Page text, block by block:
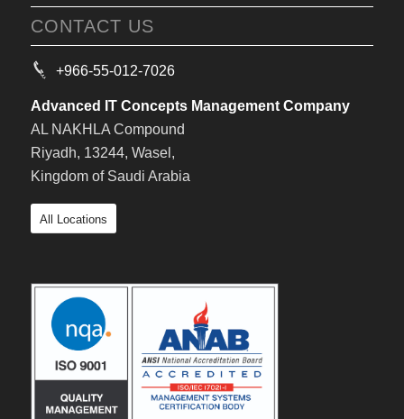
CONTACT US
+966-55-012-7026
Advanced IT Concepts Management Company
AL NAKHLA Compound
Riyadh, 13244, Wasel,
Kingdom of Saudi Arabia
All Locations